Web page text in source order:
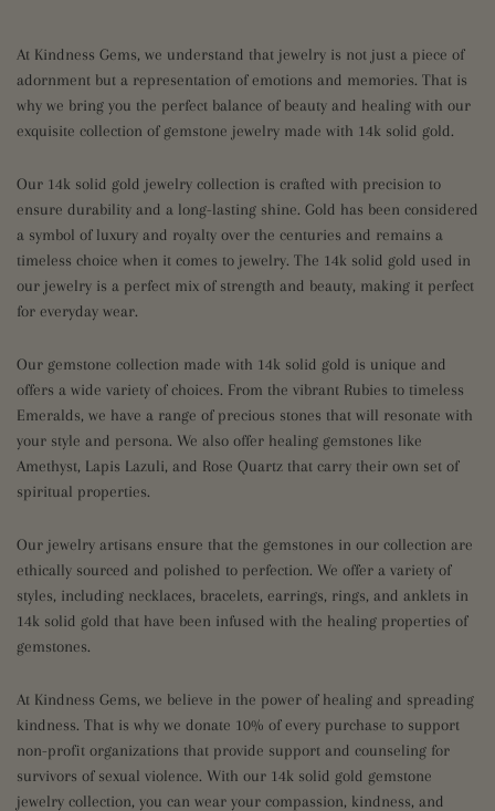
At Kindness Gems, we understand that jewelry is not just a piece of
adornment but a representation of emotions and memories. That is
why we bring you the perfect balance of beauty and healing with our
exquisite collection of gemstone jewelry made with 14k solid gold.
Our 14k solid gold jewelry collection is crafted with precision to
ensure durability and a long-lasting shine. Gold has been considered
a symbol of luxury and royalty over the centuries and remains a
timeless choice when it comes to jewelry. The 14k solid gold used in
our jewelry is a perfect mix of strength and beauty, making it perfect
for everyday wear.
Our gemstone collection made with 14k solid gold is unique and
offers a wide variety of choices. From the vibrant Rubies to timeless
Emeralds, we have a range of precious stones that will resonate with
your style and persona. We also offer healing gemstones like
Amethyst, Lapis Lazuli, and Rose Quartz that carry their own set of
spiritual properties.
Our jewelry artisans ensure that the gemstones in our collection are
ethically sourced and polished to perfection. We offer a variety of
styles, including necklaces, bracelets, earrings, rings, and anklets in
14k solid gold that have been infused with the healing properties of
gemstones.
At Kindness Gems, we believe in the power of healing and spreading
kindness. That is why we donate 10% of every purchase to support
non-profit organizations that provide support and counseling for
survivors of sexual violence. With our 14k solid gold gemstone
jewelry collection, you can wear your compassion, kindness, and